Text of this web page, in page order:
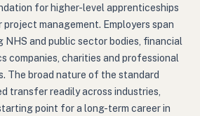
for higher-level apprenticeships
project management. Employers span
NHS and public sector bodies, financial
companies, charities and professional
The broad nature of the standard
transfer readily across industries,
point for a long-term career in